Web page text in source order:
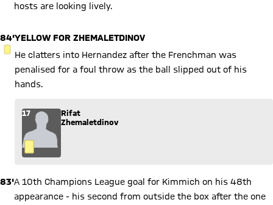
hosts are looking lively.
84'
YELLOW CARD
YELLOW FOR ZHEMALETDINOV
He clatters into Hernandez after the Frenchman was
penalised for a foul throw as the ball slipped out of his
hands.
17
Rifat
Zhemaletdinov
83'A 10th Champions League goal for Kimmich on his 48th
appearance - his second from outside the box after the one